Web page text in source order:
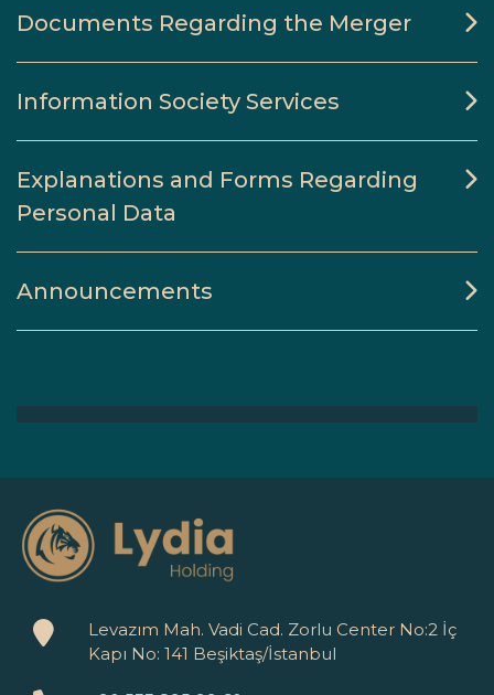
Documents Regarding the Merger
Information Society Services
Explanations and Forms Regarding
Personal Data
Announcements
Levazım Mah. Vadi Cad. Zorlu Center No:2 İç
Kapı No: 141 Beşiktaş/İstanbul